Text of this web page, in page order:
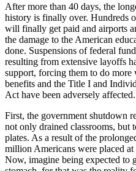
After more than 40 days, the
history is finally over. Hundreds
will finally get paid and airports
the damage to the American
done. Suspensions of federal
resulting from extensive layoffs
support, forcing them to do
benefits and the Title I and
Act have been adversely affected.
First, the government shutdown
not only drained classrooms, but
plates. As a result of the
million Americans were placed
Now, imagine being expected to